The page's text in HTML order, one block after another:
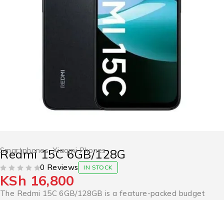
Smartphones,Xiaomi Phones
Redmi 15C 6GB/128G
0 Reviews IN STOCK
KSh 16,800
The Redmi 15C 6GB/128GB is a feature-packed budget